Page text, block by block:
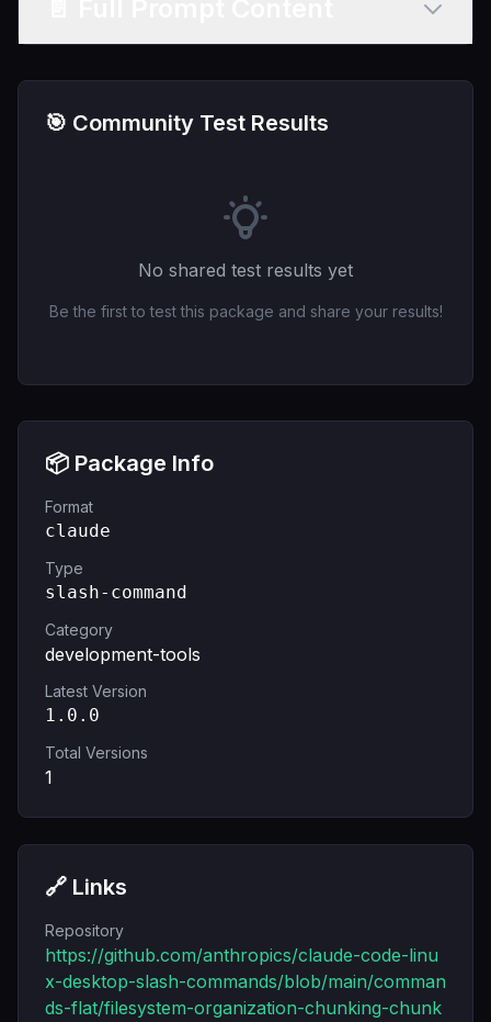
🎯 Community Test Results
No shared test results yet
Be the first to test this package and share your results!
📦 Package Info
Format
claude
Type
slash-command
Category
development-tools
Latest Version
1.0.0
Total Versions
1
🔗 Links
Repository
https://github.com/anthropics/claude-code-linu
x-desktop-slash-commands/blob/main/comman
ds-flat/filesystem-organization-chunking-chunk